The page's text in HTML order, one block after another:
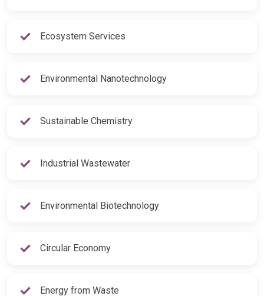
Ecosystem Services
Environmental Nanotechnology
Sustainable Chemistry
Industrial Wastewater
Environmental Biotechnology
Circular Economy
Energy from Waste